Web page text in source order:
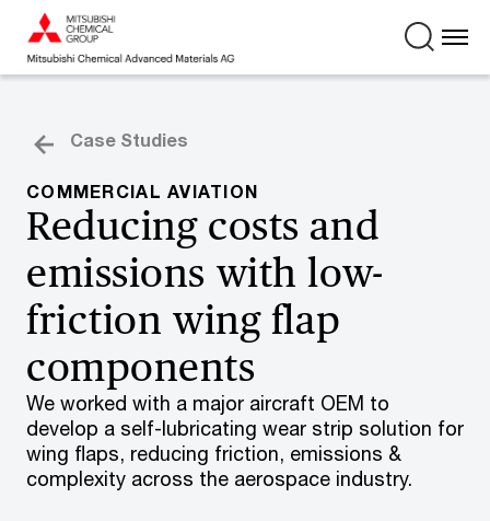
Case Studies
COMMERCIAL AVIATION
Reducing costs and
emissions with low-
friction wing flap
components
We worked with a major aircraft OEM to
develop a self-lubricating wear strip solution for
wing flaps, reducing friction, emissions &
complexity across the aerospace industry.